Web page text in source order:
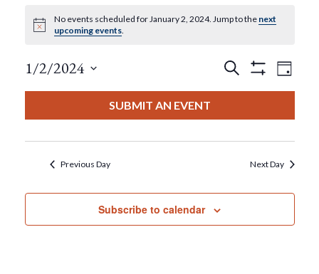
Events
For
January
2,
2024
Notice
No events scheduled for January 2, 2024. Jump to the next
upcoming events.
Events
And
Views
Search
Filters
Day
1/2/2024
SUBMIT AN EVENT
Previous Day Next Day
Subscribe to calendar